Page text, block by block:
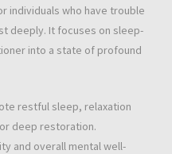
individuals who have trouble
deeply. It focuses on sleep-
into a state of profound
restful sleep, relaxation
deep restoration.
and overall mental well-